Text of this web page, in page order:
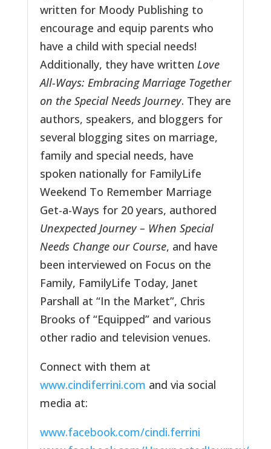
written for Moody Publishing to
encourage and equip parents who
have a child with special needs!
Additionally, they have written Love
All-Ways: Embracing Marriage Together
on the Special Needs Journey. They are
authors, speakers, and bloggers for
several blogging sites on marriage,
family and special needs, have
spoken nationally for FamilyLife
Weekend To Remember Marriage
Get-a-Ways for 20 years, authored
Unexpected Journey – When Special
Needs Change our Course, and have
been interviewed on Focus on the
Family, FamilyLife Today, Janet
Parshall at “In the Market”, Chris
Brooks of “Equipped” and various
other radio and television venues.
Connect with them at
www.cindiferrini.com and via social
media at:
www.facebook.com/cindi.ferrini